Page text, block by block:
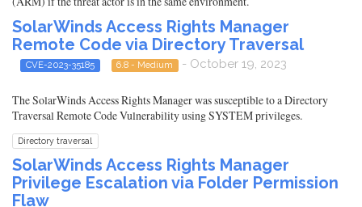
SolarWinds Access Rights Manager
Remote Code via Directory Traversal
CVE-2023-35185 6.8 - Medium - October 19, 2023
The SolarWinds Access Rights Manager was susceptible to a Directory
Traversal Remote Code Vulnerability using SYSTEM privileges.
Directory traversal
SolarWinds Access Rights Manager
Privilege Escalation via Folder Permission
Flaw